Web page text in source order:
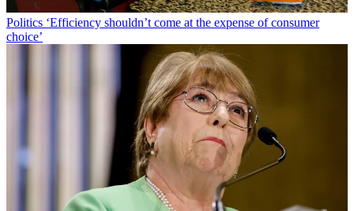
Politics ‘Efficiency shouldn’t come at the expense of consumer
choice’